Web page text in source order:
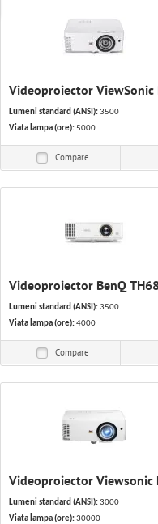
Software & Services
Appliances
Videoproiector ViewSonic
Lumeni standard (ANSI):3500
Viata lampa (ore):5000
Compare
Videoproiector BenQ
Lumeni standard (ANSI):3500
Viata lampa (ore):4000
Compare
Videoproiector Viewsonic
Lumeni standard (ANSI):3000
Viata lampa (ore):30000